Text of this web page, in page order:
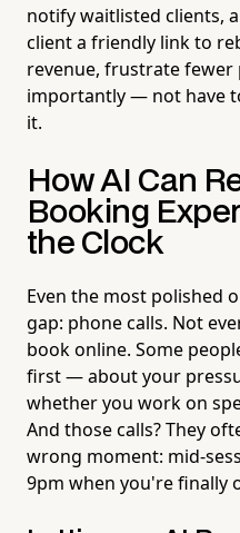
notify waitlisted clients,
client a friendly link to
revenue, frustrate
importantly — not have
it.
How AI Can
Booking
the Clock
Even the most polished
gap: phone calls. Not
book online. Some
first — about your
whether you work on
And those calls? They
wrong moment: mid-
9pm when you're finally